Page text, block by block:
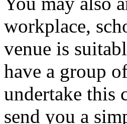
workplace,
venue is
have a group
undertake this
send you a